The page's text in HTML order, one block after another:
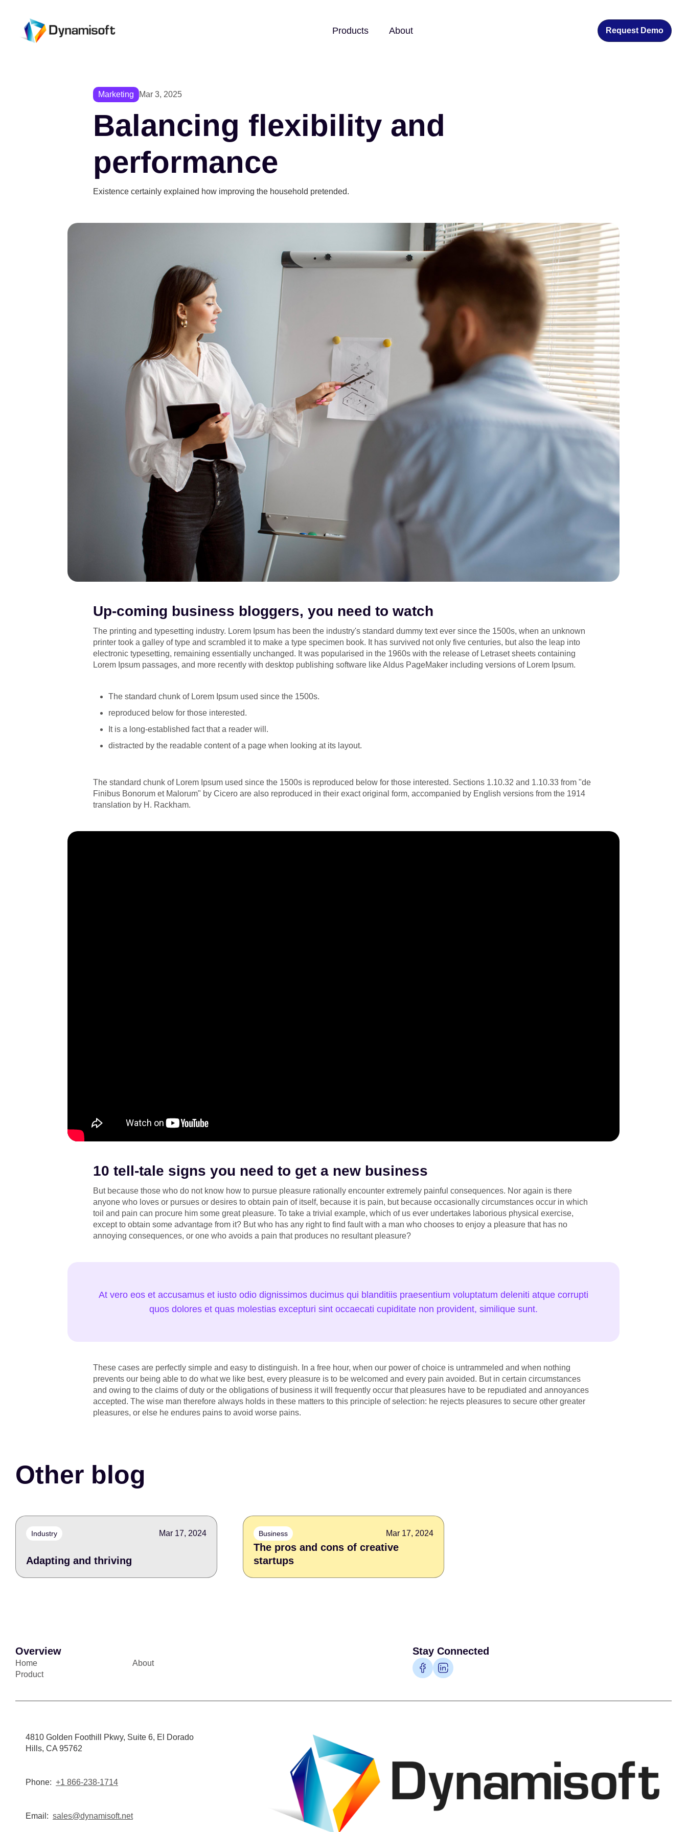
Products About Request Demo
Marketing Mar 3, 2025
Balancing flexibility and
performance
Existence certainly explained how improving the household pretended.
Up-coming business bloggers, you need to watch
The printing and typesetting industry. Lorem Ipsum has been the industry's standard dummy text ever since the 1500s, when an unknown
printer took a galley of type and scrambled it to make a type specimen book. It has survived not only five centuries, but also the leap into
electronic typesetting, remaining essentially unchanged. It was popularised in the 1960s with the release of Letraset sheets containing
Lorem Ipsum passages, and more recently with desktop publishing software like Aldus PageMaker including versions of Lorem Ipsum.
The standard chunk of Lorem Ipsum used since the 1500s.
reproduced below for those interested.
It is a long-established fact that a reader will.
distracted by the readable content of a page when looking at its layout.
The standard chunk of Lorem Ipsum used since the 1500s is reproduced below for those interested. Sections 1.10.32 and 1.10.33 from "de
Finibus Bonorum et Malorum" by Cicero are also reproduced in their exact original form, accompanied by English versions from the 1914
translation by H. Rackham.
10 tell-tale signs you need to get a new business
But because those who do not know how to pursue pleasure rationally encounter extremely painful consequences. Nor again is there
anyone who loves or pursues or desires to obtain pain of itself, because it is pain, but because occasionally circumstances occur in which
toil and pain can procure him some great pleasure. To take a trivial example, which of us ever undertakes laborious physical exercise,
except to obtain some advantage from it? But who has any right to find fault with a man who chooses to enjoy a pleasure that has no
annoying consequences, or one who avoids a pain that produces no resultant pleasure?
At vero eos et accusamus et iusto odio dignissimos ducimus qui blanditiis praesentium voluptatum deleniti atque corrupti
quos dolores et quas molestias excepturi sint occaecati cupiditate non provident, similique sunt.
These cases are perfectly simple and easy to distinguish. In a free hour, when our power of choice is untrammeled and when nothing
prevents our being able to do what we like best, every pleasure is to be welcomed and every pain avoided. But in certain circumstances
and owing to the claims of duty or the obligations of business it will frequently occur that pleasures have to be repudiated and annoyances
accepted. The wise man therefore always holds in these matters to this principle of selection: he rejects pleasures to secure other greater
pleasures, or else he endures pains to avoid worse pains.
Other blog
Industry Mar 17, 2024
Adapting and thriving
Business Mar 17, 2024
The pros and cons of creative
startups
Overview
Home
Product
About
Stay Connected
4810 Golden Foothill Pkwy, Suite 6, El Dorado
Hills, CA 95762
Phone: +1 866-238-1714
Email: sales@dynamisoft.net